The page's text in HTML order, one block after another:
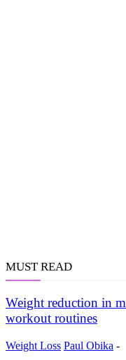
MUST READ
Weight reduction in
workout routines
Weight Loss Paul Obika -